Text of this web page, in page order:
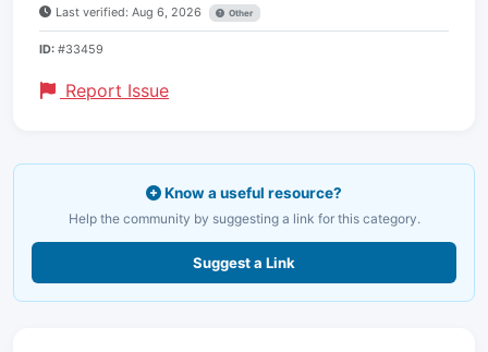
Last verified: Aug 6, 2026 Other
ID: #33459
Report Issue
Know a useful resource?
Help the community by suggesting a link for this category.
Suggest a Link